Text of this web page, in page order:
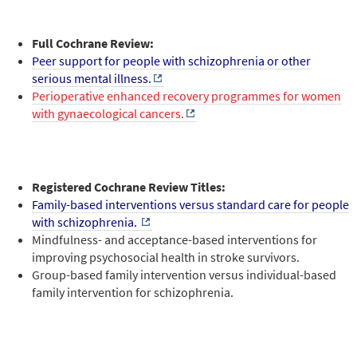
Full Cochrane Review:
Peer support for people with schizophrenia or other
serious mental illness.
Perioperative enhanced recovery programmes for women
with gynaecological cancers.
Registered Cochrane Review Titles:
Family-based interventions versus standard care for people
with schizophrenia.
Mindfulness- and acceptance-based interventions for
improving psychosocial health in stroke survivors.
Group-based family intervention versus individual-based
family intervention for schizophrenia.